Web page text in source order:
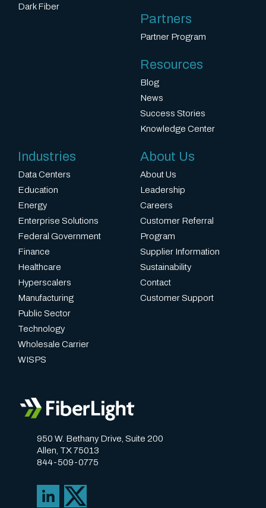
p
e
r
m
s
o
f
b
o
t
h
o
u
s
e
a
950 W. Bethany Drive, Suite 200
Allen, TX 75013
844-509-0775
Dark Fiber
Partners
Partner Program
Resources
Blog
News
Success Stories
Knowledge Center
Industries
Data Centers
Education
Energy
Enterprise Solutions
Federal Government
Finance
Healthcare
Hyperscalers
Manufacturing
Public Sector
Technology
Wholesale Carrier
WISPS
About Us
About Us
Leadership
Careers
Customer Referral
Program
Supplier Information
Sustainability
Contact
Customer Support